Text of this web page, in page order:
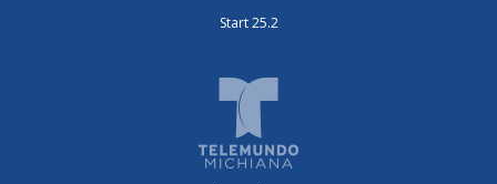
Start 25.2